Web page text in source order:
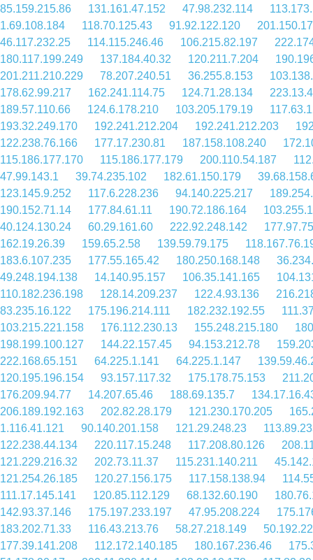
85.159.215.86
131.161.47.152 47.98.232.114
1.69.108.184
118.70.125.43 91.92.122.120
46.117.232.25
114.115.246.46 106.215.82.197
180.117.199.249
137.184.40.32 120.211.7.204
201.211.210.229
78.207.240.51 36.255.8.153
178.62.99.217
162.241.114.75 124.71.28.134
189.57.110.66
124.6.178.210 103.205.179.19
193.32.249.170
192.241.212.204 192.241.212.203
122.238.76.166
177.17.230.81 187.158.108.240
115.186.177.170
115.186.177.179 200.110.54.187
47.99.143.1
39.74.235.102 182.61.150.179
123.145.9.252
117.6.228.236 94.140.225.217
190.152.71.14
177.84.61.11 190.72.186.164
40.124.130.24
60.29.161.60 222.92.248.142
162.19.26.39
159.65.2.58 139.59.79.175
183.6.107.235
177.55.165.42 180.250.168.148
49.248.194.138
14.140.95.157 106.35.141.165
110.182.236.198
128.14.209.237 122.4.93.136
83.235.16.122
175.196.214.111 182.232.192.55
103.215.221.158
176.112.230.13 155.248.215.180
198.199.100.127
144.22.157.45 94.153.212.78
222.168.65.151
64.225.1.141 64.225.1.147
120.195.196.154
93.157.117.32 175.178.75.153
176.209.94.77
14.207.65.46 188.69.135.7
206.189.192.163
202.82.28.179 121.230.170.205
1.116.41.121
90.140.201.158 121.29.248.23
122.238.44.134
220.117.15.248 117.208.80.126
121.229.216.32
202.73.11.37 115.231.140.211
121.254.26.185
120.27.156.175 117.158.138.94
111.17.145.141
120.85.112.129 68.132.60.190
142.93.37.146
175.197.233.197 47.95.208.224
183.202.71.33
116.43.213.76 58.27.218.149
177.39.141.208
112.172.140.185 180.167.236.46